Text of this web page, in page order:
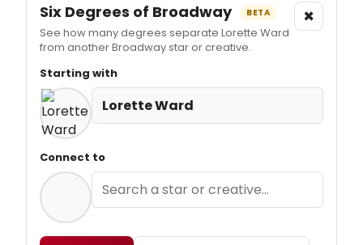
Six Degrees of Broadway BETA
See how many degrees separate Lorette Ward
from another Broadway star or creative.
×
Starting with
Lorette Ward
Connect to